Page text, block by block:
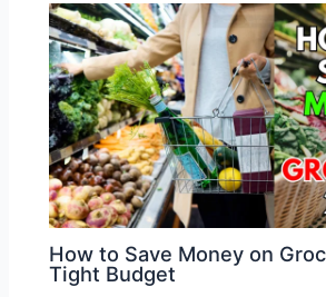
How to Save Money on
Tight Budget